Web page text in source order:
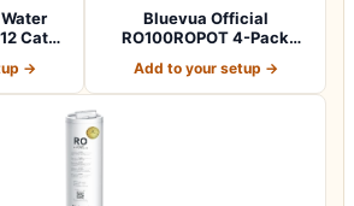
Cat
→
Bluevua Official
RO100ROPOT 4-Pack
Add to your setup →